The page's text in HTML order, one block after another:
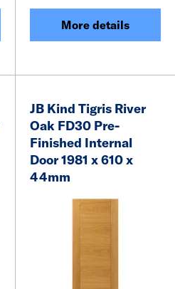
More details
JB Kind Tigris River
Oak FD30 Pre-
Finished Internal
Door 1981 x 610 x
44mm